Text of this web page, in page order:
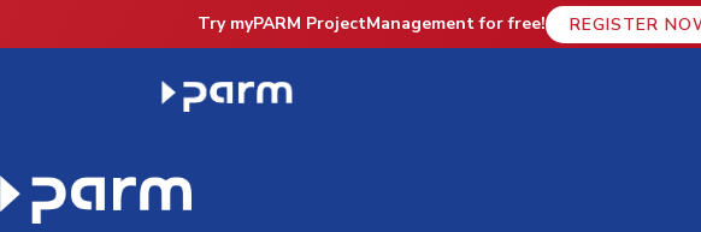
Try myPARM ProjectManagement for free! REGISTER